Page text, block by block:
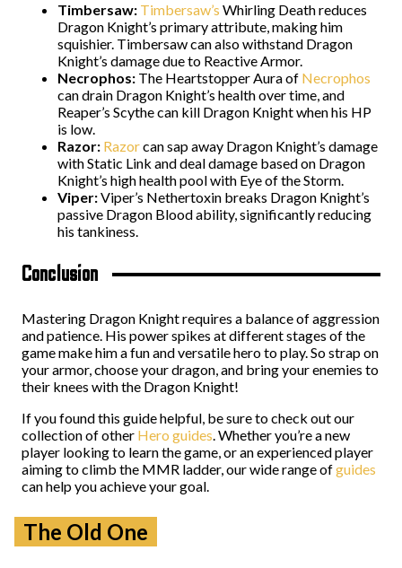
Timbersaw: Timbersaw’s Whirling Death reduces
Dragon Knight’s primary attribute, making him
squishier. Timbersaw can also withstand Dragon
Knight’s damage due to Reactive Armor.
Necrophos: The Heartstopper Aura of Necrophos
can drain Dragon Knight’s health over time, and
Reaper’s Scythe can kill Dragon Knight when his HP
is low.
Razor: Razorcan sap away Dragon Knight’s damage
with Static Link and deal damage based on Dragon
Knight’s high health pool with Eye of the Storm.
Viper:Viper’s Nethertoxin breaks Dragon Knight’s
passive Dragon Blood ability, significantly reducing
his tankiness.
Conclusion
Mastering Dragon Knight requires a balance of aggression
and patience. His power spikes at different stages of the
game make him a fun and versatile hero to play. So strap on
your armor, choose your dragon, and bring your enemies to
their knees with the Dragon Knight!
If you found this guide helpful, be sure to check out our
collection of other Hero guides. Whether you’re a new
player looking to learn the game, or an experienced player
aiming to climb the MMR ladder, our wide range ofguides
can help you achieve your goal.
The Old One